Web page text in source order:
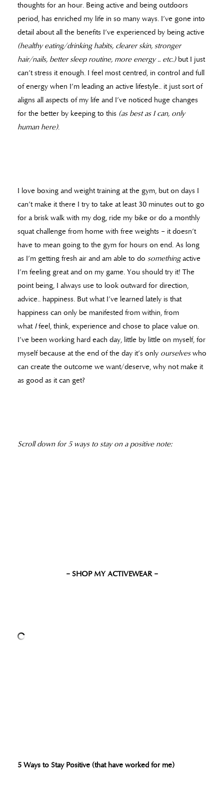
thoughts for an hour. Being active and being outdoors
period, has enriched my life in so many ways. I’ve gone into
detail about all the benefits I’ve experienced by being active
(healthy eating/drinking habits, clearer skin, stronger
hair/nails, better sleep routine, more energy .. etc.) but I just
can’t stress it enough. I feel most centred, in control and full
of energy when I’m leading an active lifestyle.. it just sort of
aligns all aspects of my life and I’ve noticed huge changes
for the better by keeping to this (as best as I can, only
human here).
I love boxing and weight training at the gym, but on days I
can’t make it there I try to take at least 30 minutes out to go
for a brisk walk with my dog, ride my bike or do a monthly
squat challenge from home with free weights – it doesn’t
have to mean going to the gym for hours on end. As long
as I’m getting fresh air and am able to do somethingactive
I’m feeling great and on my game. You should try it! The
point being, I always use to look outward for direction,
advice.. happiness. But what I’ve learned lately is that
happiness can only be manifested from within, from
what Ifeel, think, experience and chose to place value on.
I’ve been working hard each day, little by little on myself, for
myself because at the end of the day it’s only ourselveswho
can create the outcome we want/deserve, why not make it
as good as it can get?
Scroll down for 5 ways to stay on a positive note:
– SHOP MY ACTIVEWEAR –
5 Ways to Stay Positive (that have worked for me)